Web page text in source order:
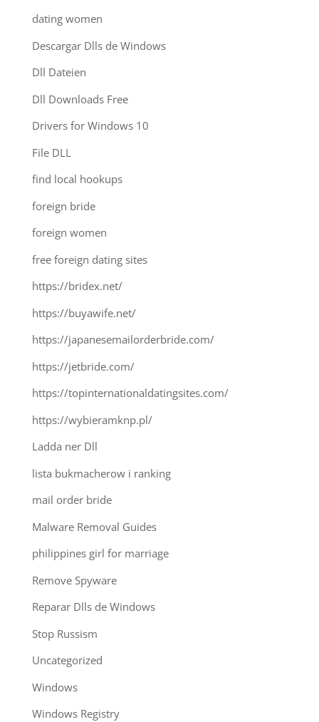
dating women
Descargar Dlls de Windows
Dll Dateien
Dll Downloads Free
Drivers for Windows 10
File DLL
find local hookups
foreign bride
foreign women
free foreign dating sites
https://bridex.net/
https://buyawife.net/
https://japanesemailorderbride.com/
https://jetbride.com/
https://topinternationaldatingsites.com/
https://wybieramknp.pl/
Ladda ner Dll
lista bukmacherow i ranking
mail order bride
Malware Removal Guides
philippines girl for marriage
Remove Spyware
Reparar Dlls de Windows
Stop Russism
Uncategorized
Windows
Windows Registry